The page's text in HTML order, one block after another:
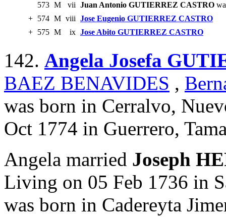
573 M vii Juan Antonio GUTIERREZ CASTRO
+ 574 M viii Jose Eugenio GUTIERREZ CASTRO
+ 575 M ix Jose Abito GUTIERREZ CASTRO
142. Angela Josefa
BAEZ BENAVIDES ,
was born in Cerralvo,
Oct 1774 in Guerrero,
Angela married Joseph
Living on 05 Feb 1736 in
was born in Cadereyta